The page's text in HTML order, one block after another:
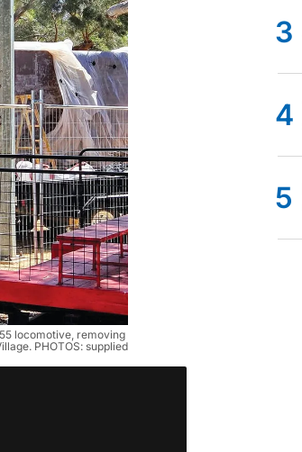
locomotive, removing
PHOTOS: supplied